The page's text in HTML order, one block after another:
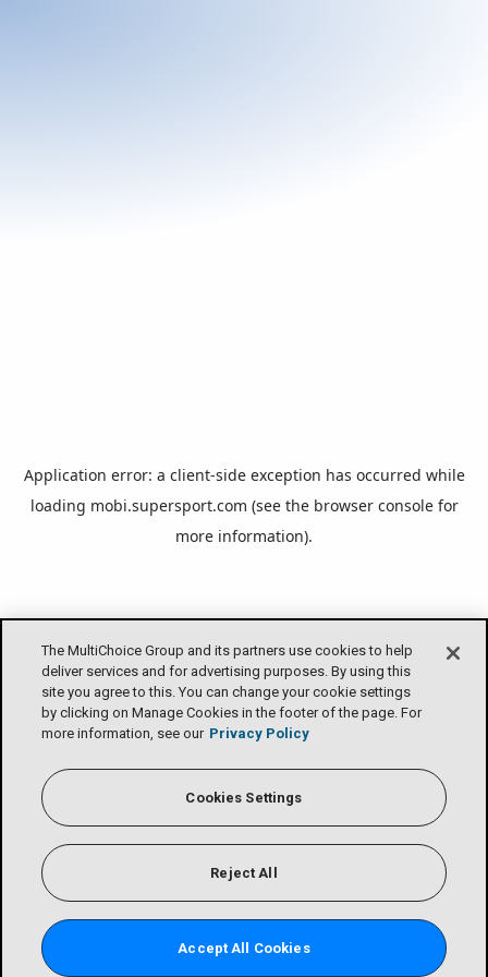
The MultiChoice Group and its partners use cookies to help
deliver services and for advertising purposes. By using this
site you agree to this. You can change your cookie settings
by clicking on Manage Cookies in the footer of the page. For
more information, see our Privacy Policy
Cookies Settings
Reject All
Accept All Cookies
Application error: a client-side exception has occurred while
loading mobi.supersport.com (see the browser consolefor
more information).